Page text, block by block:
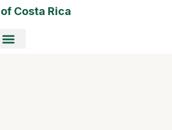
Costa Rica